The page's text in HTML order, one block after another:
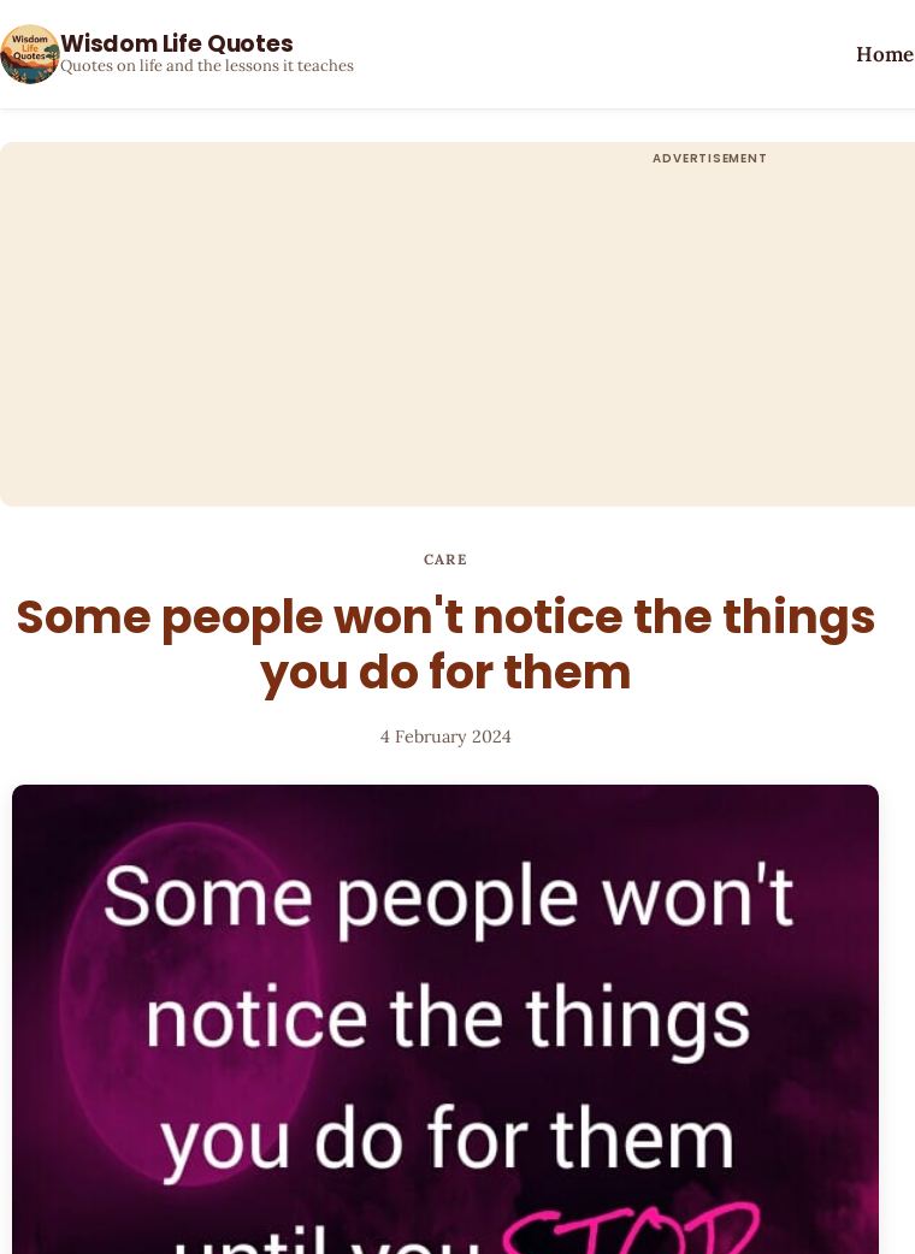
Wisdom Life Quotes
Quotes on life and the lessons it teaches Home
CARE
Some people won't notice the things
you do for them
4 February 2024